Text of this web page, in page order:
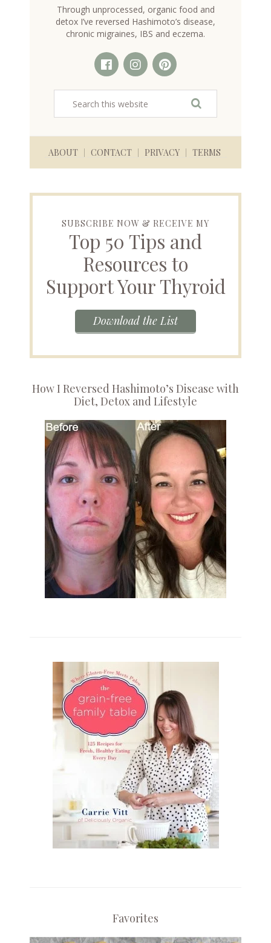
Through unprocessed, organic food and
detox I’ve reversed Hashimoto’s disease,
chronic migraines, IBS and eczema.
ABOUT CONTACT PRIVACY TERMS
SUBSCRIBE NOW & RECEIVE MY
Top 50 Tips and
Resources to
Support Your Thyroid
Download the List
How I Reversed Hashimoto’s Disease with
Diet, Detox and Lifestyle
Favorites